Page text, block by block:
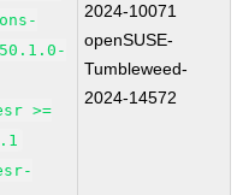
>=
2024-10071
openSUSE-
Tumbleweed-
2024-14572